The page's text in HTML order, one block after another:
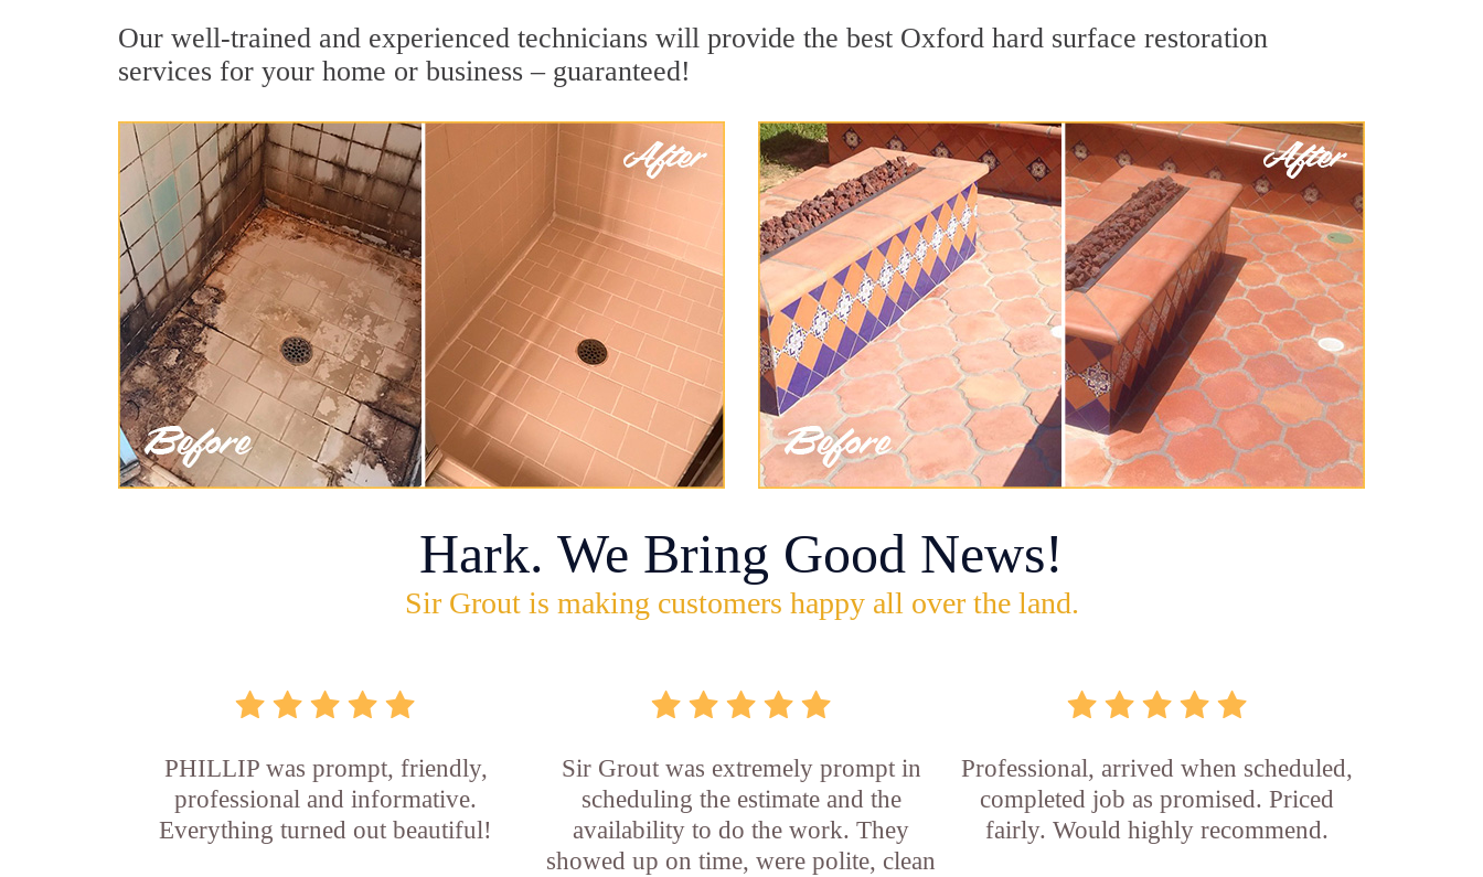
Our well-trained and experienced technicians will provide the best Oxford hard surface restoration
services for your home or business – guaranteed!
Hark. We Bring Good News!
Sir Grout is making customers happy all over the land.
PHILLIP was prompt, friendly,
professional and informative.
Everything turned out beautiful!
Sir Grout was extremely prompt in
scheduling the estimate and the
availability to do the work. They
showed up on time, were polite, clean
Professional, arrived when scheduled,
completed job as promised. Priced
fairly. Would highly recommend.